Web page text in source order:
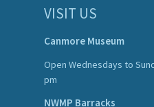
VISIT US
Canmore Museum
Open Wednesdays to
pm
NWMP Barracks